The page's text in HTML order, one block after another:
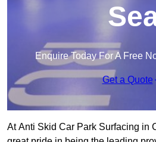
Enquire Today For A Free
Get a Quote
At Anti Skid Car Park Surfacing in